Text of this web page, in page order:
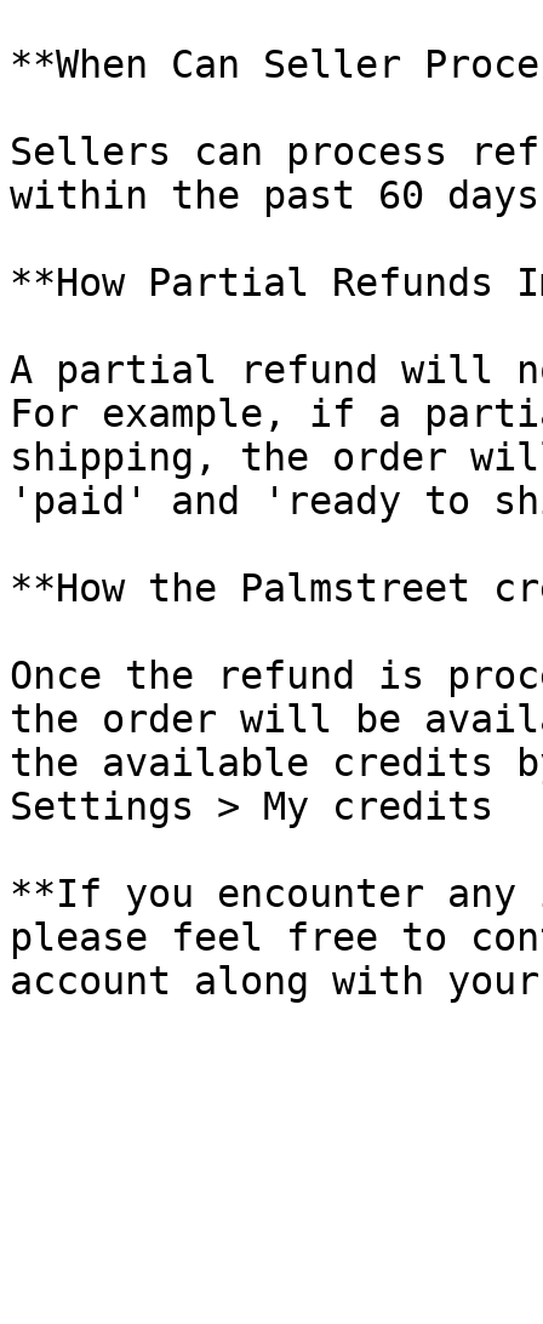
**When Can Seller
Sellers can process
within the past 60
**How Partial Refunds
A partial refund will
For example, if a
shipping, the order
'paid' and 'ready to
**How the Palmstreet
Once the refund is
the order will be
the available credits
Settings > My credits
**If you encounter any
please feel free to